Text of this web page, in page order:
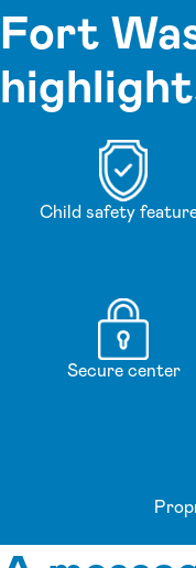
Fort
Child safety
Secure center